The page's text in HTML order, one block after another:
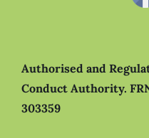
Authorised and
Conduct Authority.
303359